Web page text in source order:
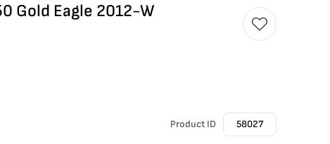
Gold Eagle 2012-W
Product ID 58027